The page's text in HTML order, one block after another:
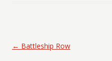
Post navigation
← Battleship Row